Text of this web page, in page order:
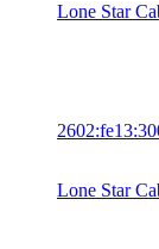
Lone Star
Lone Star